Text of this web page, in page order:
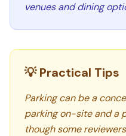
venues and dining
💡 Practical Tips
Parking can be a
parking on-site and a
though some